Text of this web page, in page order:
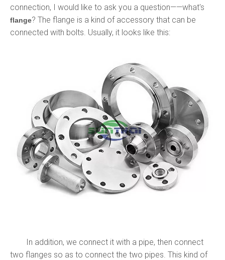
connection, I would like to ask you a question——what's
flange? The flange is a kind of accessory that can be
connected with bolts. Usually, it looks like this:
In addition, we connect it with a pipe, then connect
two flanges so as to connect the two pipes. This kind of